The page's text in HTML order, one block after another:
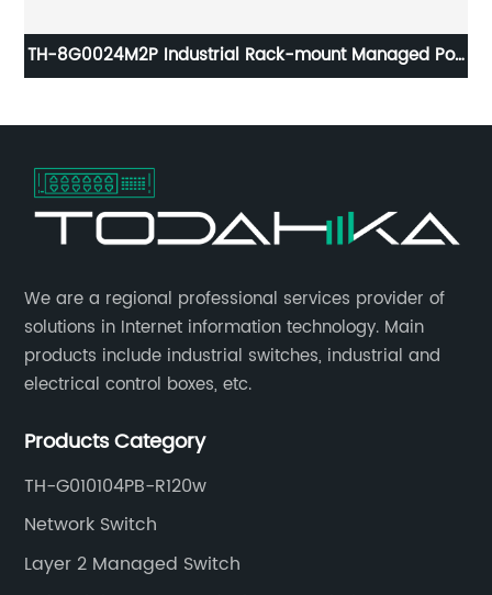
TH-8G0024M2P Industrial Rack-mount Managed PoE
​We are a regional professional services provider of
solutions in Internet information technology. Main
products include industrial switches, industrial and
electrical control boxes, etc.
Products Category
TH-G010104PB-R120w
Network Switch
Layer 2 Managed Switch